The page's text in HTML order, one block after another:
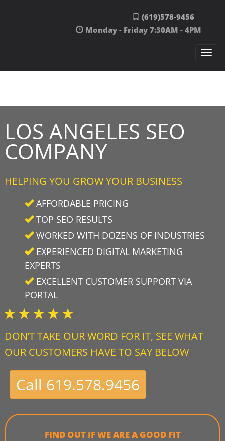
(619)578-9456
Monday - Friday 7:30AM - 4PM
LOS ANGELES SEO
COMPANY
HELPING YOU GROW YOUR BUSINESS
AFFORDABLE PRICING
TOP SEO RESULTS
WORKED WITH DOZENS OF INDUSTRIES
EXPERIENCED DIGITAL MARKETING
EXPERTS
EXCELLENT CUSTOMER SUPPORT VIA
PORTAL
DON’T TAKE OUR WORD FOR IT, SEE WHAT
OUR CUSTOMERS HAVE TO SAY BELOW
Call 619.578.9456
FIND OUT IF WE ARE A GOOD FIT